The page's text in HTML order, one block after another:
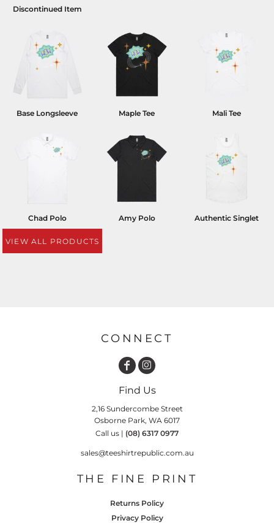
Discontinued Item
Base Longsleeve Maple Tee Mali Tee
Chad Polo Amy Polo Authentic Singlet
VIEW ALL PRODUCTS
CONNECT
Find Us
2,16 Sundercombe Street
Osborne Park, WA 6017
Call us | (08) 6317 0977
sales@teeshirtrepublic.com.au
THE FINE PRINT
Returns Policy
Privacy Policy